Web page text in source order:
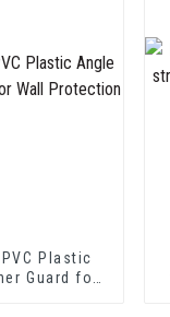
PVC Plastic
Guard for